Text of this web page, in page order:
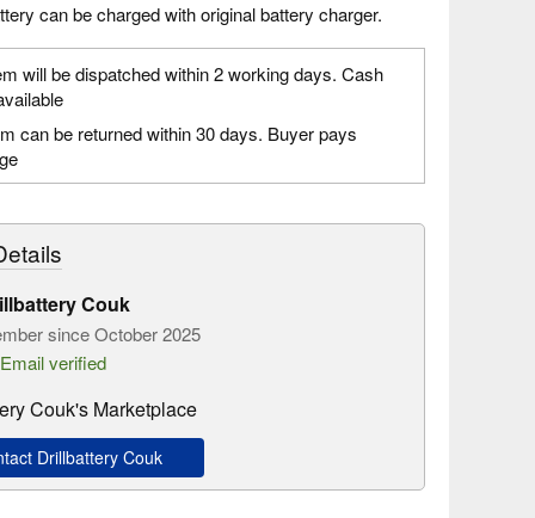
can be charged with original battery charger.
will be dispatched within 2 working days. Cash
can be returned within 30 days. Buyer pays
Couk
since October 2025
Email verified
Couk's Marketplace
Drillbattery Couk